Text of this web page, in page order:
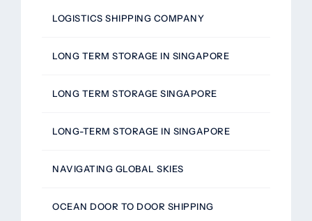
LOGISTICS SHIPPING COMPANY
LONG TERM STORAGE IN SINGAPORE
LONG TERM STORAGE SINGAPORE
LONG-TERM STORAGE IN SINGAPORE
NAVIGATING GLOBAL SKIES
OCEAN DOOR TO DOOR SHIPPING